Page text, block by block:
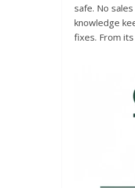
safe. No
knowledge
fixes. From